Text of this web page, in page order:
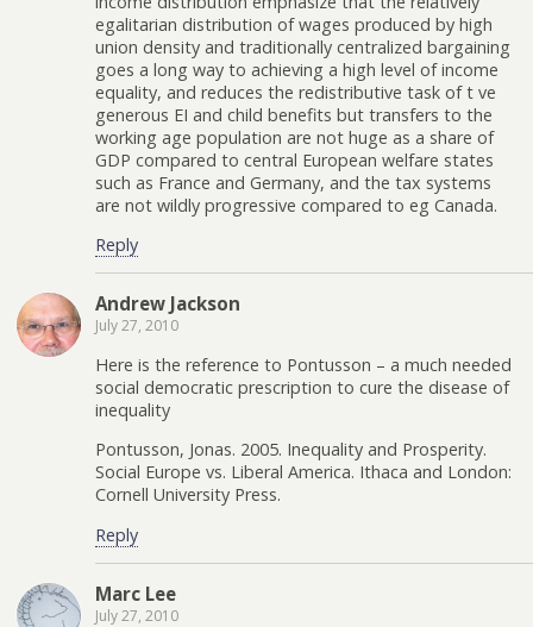
egalitarian distribution of wages produced by high
union density and traditionally centralized bargaining
goes a long way to achieving a high level of income
equality, and reduces the redistributive task of t ve
generous EI and child benefits but transfers to the
working age population are not huge as a share of
GDP compared to central European welfare states
such as France and Germany, and the tax systems
are not wildly progressive compared to eg Canada.
Reply
Andrew Jackson
July 27, 2010
Here is the reference to Pontusson – a much needed
social democratic prescription to cure the disease of
inequality
Pontusson, Jonas. 2005. Inequality and Prosperity.
Social Europe vs. Liberal America. Ithaca and London:
Cornell University Press.
Reply
Marc Lee
July 27, 2010